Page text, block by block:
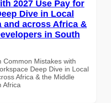
2027 Use Pay for
Dive in Local
and across Africa &
in South
Common Mistakes with
Deep Dive in Local
Africa & the Middle
Africa